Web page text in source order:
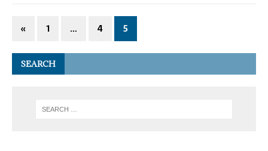
« 1 … 4 5
SEARCH